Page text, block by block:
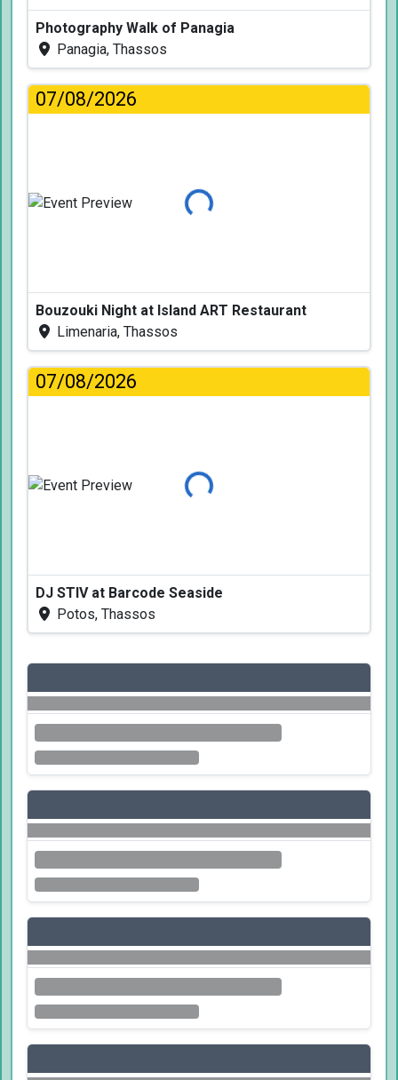
Photography Walk of Panagia
Panagia, Thassos
07/08/2026
Loading...
Bouzouki Night at Island ART Restaurant
Limenaria, Thassos
07/08/2026
Loading...
DJ STIV at Barcode Seaside
Potos, Thassos